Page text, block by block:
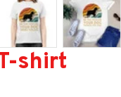
shirt